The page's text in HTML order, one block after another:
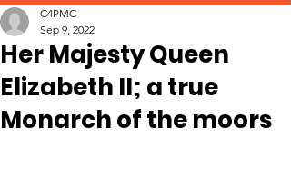
Her Majesty Queen
Elizabeth II; a true
Monarch of the moors
C4PMC
Sep 9, 2022